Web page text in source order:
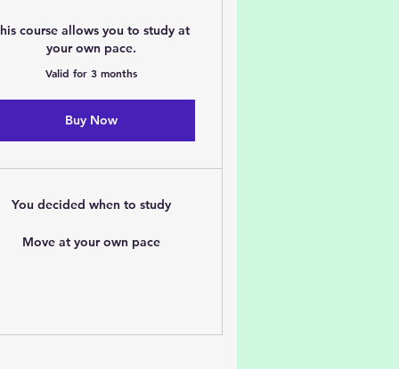
course allows you to study at
your own pace.
Valid for 3 months
Buy Now
You decided when to study
Move at your own pace